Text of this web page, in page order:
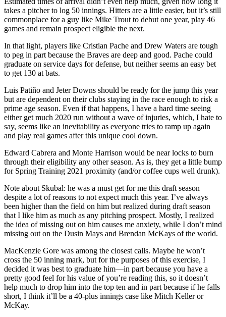
takes a pitcher to log 50 innings. Hitters are a little easier, but it’s still
commonplace for a guy like Mike Trout to debut one year, play 46
games and remain prospect eligible the next.
In that light, players like Cristian Pache and Drew Waters are tough
to peg in part because the Braves are deep and good. Pache could
graduate on service days for defense, but neither seems an easy bet
to get 130 at bats.
Luis Patiño and Jeter Downs should be ready for the jump this year
but are dependent on their clubs staying in the race enough to risk a
prime age season. Even if that happens, I have a hard time seeing
either get much 2020 run without a wave of injuries, which, I hate to
say, seems like an inevitability as everyone tries to ramp up again
and play real games after this unique cool down.
Edward Cabrera and Monte Harrison would be near locks to burn
through their eligibility any other season. As is, they get a little bump
for Spring Training 2021 proximity (and/or coffee cups well drunk).
Note about Skubal: he was a must get for me this draft season
despite a lot of reasons to not expect much this year. I’ve always
been higher than the field on him but realized during draft season
that I like him as much as any pitching prospect. Mostly, I realized
the idea of missing out on him causes me anxiety, while I don’t mind
missing out on the Dusin Mays and Brendan McKays of the world.
MacKenzie Gore was among the closest calls. Maybe he won’t
cross the 50 inning mark, but for the purposes of this exercise, I
decided it was best to graduate him—in part because you have a
pretty good feel for his value of you’re reading this, so it doesn’t
help much to drop him into the top ten and in part because if he falls
short, I think it’ll be a 40-plus innings case like Mitch Keller or
McKay.